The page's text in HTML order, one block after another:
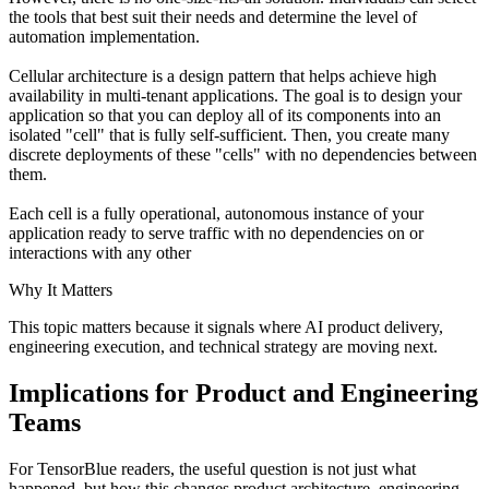
the tools that best suit their needs and determine the level of
automation implementation.
Cellular architecture is a design pattern that helps achieve high
availability in multi-tenant applications. The goal is to design your
application so that you can deploy all of its components into an
isolated "cell" that is fully self-sufficient. Then, you create many
discrete deployments of these "cells" with no dependencies between
them.
Each cell is a fully operational, autonomous instance of your
application ready to serve traffic with no dependencies on or
interactions with any other
Why It Matters
This topic matters because it signals where AI product delivery,
engineering execution, and technical strategy are moving next.
Implications for Product and Engineering
Teams
For TensorBlue readers, the useful question is not just what